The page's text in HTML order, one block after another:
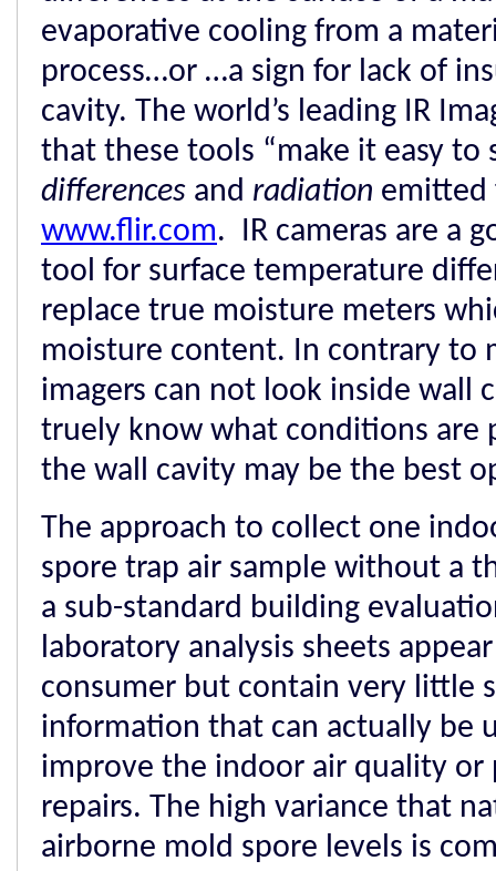
evaporative cooling from a
process…or …a sign for lack of
cavity. The world’s leading IR
that these tools “make it easy to
differences and radiation emitted
www.flir.com. IR cameras are a
tool for surface temperature
replace true moisture meters
moisture content. In contrary to
imagers can not look inside wall
truely know what conditions are
the wall cavity may be the best
The approach to collect one
spore trap air sample without a
a sub-standard building
laboratory analysis sheets
consumer but contain very little
information that can actually be
improve the indoor air quality or
repairs. The high variance that
airborne mold spore levels is